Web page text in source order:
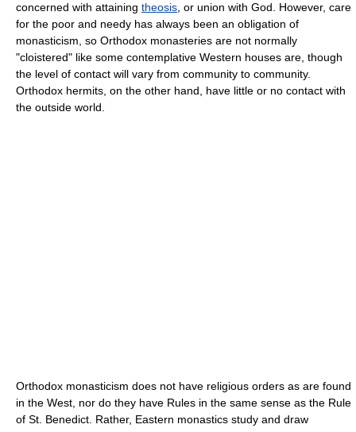
concerned with attaining theosis, or union with God. However, care
for the poor and needy has always been an obligation of
monasticism, so Orthodox monasteries are not normally
"cloistered" like some contemplative Western houses are, though
the level of contact will vary from community to community.
Orthodox hermits, on the other hand, have little or no contact with
the outside world.
Orthodox monasticism does not have religious orders as are found
in the West, nor do they have Rules in the same sense as the Rule
of St. Benedict. Rather, Eastern monastics study and draw